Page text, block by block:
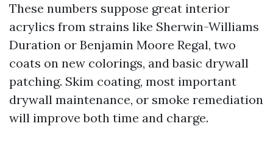
These numbers suppose great interior
acrylics from strains like Sherwin-Williams
Duration or Benjamin Moore Regal, two
coats on new colorings, and basic drywall
patching. Skim coating, most important
drywall maintenance, or smoke remediation
will improve both time and charge.